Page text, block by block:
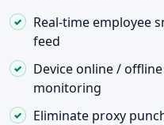
Real-time employee
feed
Device online /
monitoring
Eliminate proxy